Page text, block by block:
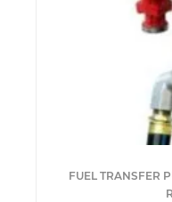
FUEL TRANSFER